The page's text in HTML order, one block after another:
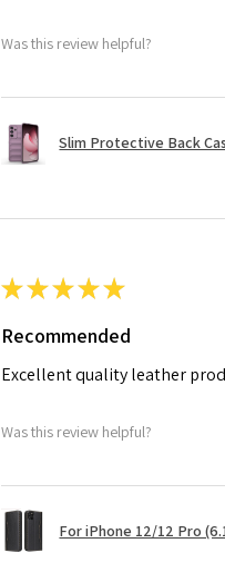
Was this review helpful?
Slim Protective Back
★★★★★
Recommended
Excellent quality leather
Was this review helpful?
For iPhone 12/12 Pro